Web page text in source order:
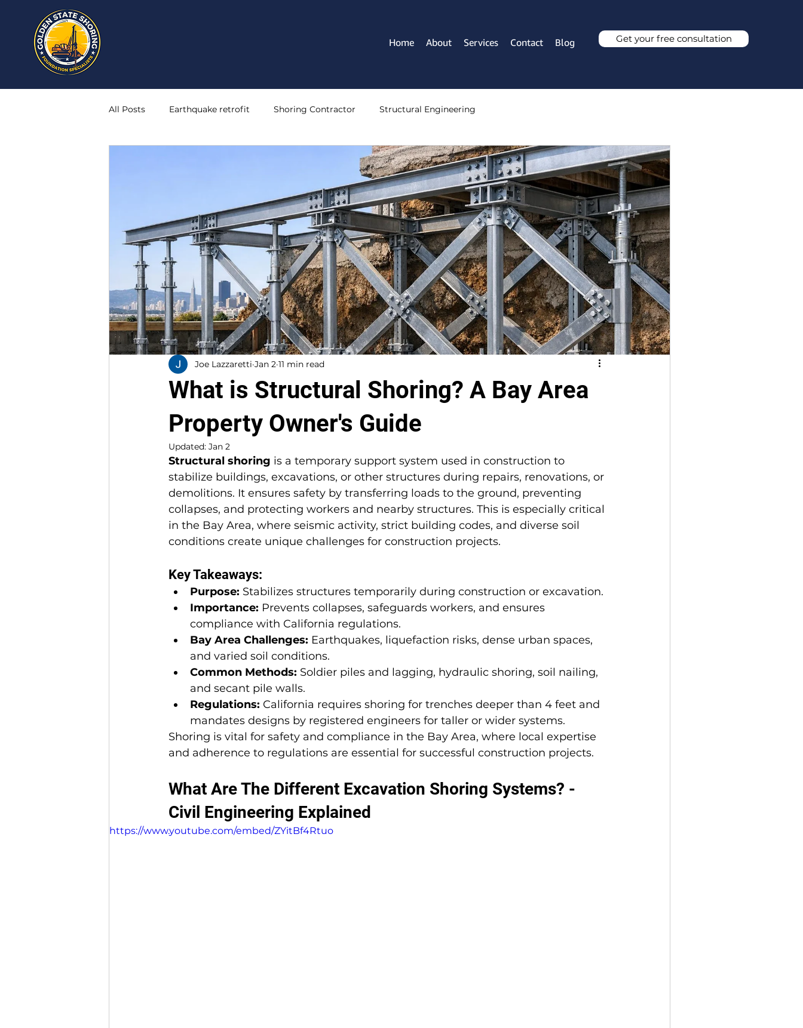
Home About Services Contact Blog Get your free consultation
All Posts Earthquake retrofit Shoring Contractor Structural Engineering
What is Structural Shoring? A Bay Area
Property Owner's Guide
Joe Lazzaretti Jan 2 11 min read
Updated: Jan 2
Structural shoring is a temporary support system used in construction to
stabilize buildings, excavations, or other structures during repairs, renovations, or
demolitions. It ensures safety by transferring loads to the ground, preventing
collapses, and protecting workers and nearby structures. This is especially critical
in the Bay Area, where seismic activity, strict building codes, and diverse soil
conditions create unique challenges for construction projects.
Key Takeaways:
Purpose: Stabilizes structures temporarily during construction or excavation.
Importance: Prevents collapses, safeguards workers, and ensures
compliance with California regulations.
Bay Area Challenges: Earthquakes, liquefaction risks, dense urban spaces,
and varied soil conditions.
Common Methods: Soldier piles and lagging, hydraulic shoring, soil nailing,
and secant pile walls.
Regulations: California requires shoring for trenches deeper than 4 feet and
mandates designs by registered engineers for taller or wider systems.
Shoring is vital for safety and compliance in the Bay Area, where local expertise
and adherence to regulations are essential for successful construction projects.
What Are The Different Excavation Shoring Systems? -
Civil Engineering Explained
https://www.youtube.com/embed/ZYitBf4Rtuo